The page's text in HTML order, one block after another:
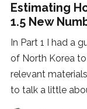
Estimating
1.5 New
In Part 1 I had a
of North Korea
relevant
to talk a little